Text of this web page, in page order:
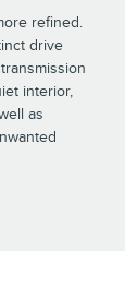
refined.
drive
interior,
as